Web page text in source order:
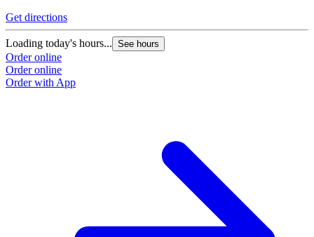
Get directions
Loading today's hours... See hours
Order online
Order online
Order with App